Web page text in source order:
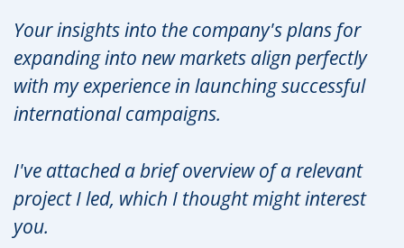
Your insights into the company's plans for
expanding into new markets align perfectly
with my experience in launching successful
international campaigns.
I've attached a brief overview of a relevant
project I led, which I thought might interest
you.